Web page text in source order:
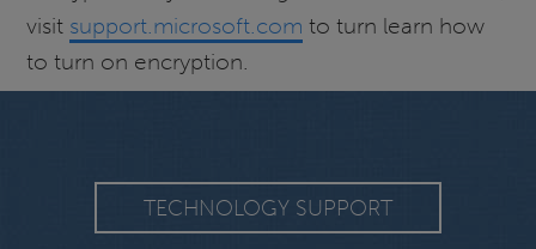
visit support.microsoft.com to turn learn how
to turn on encryption.
TECHNOLOGY SUPPORT